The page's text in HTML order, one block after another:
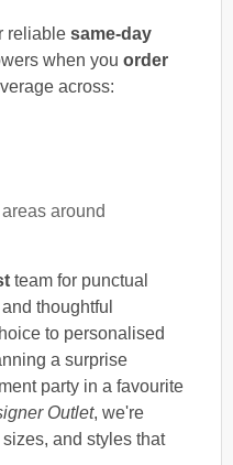
reliable same-day
when you order
across:
around
team for punctual
thoughtful
to personalised
a surprise
party in a favourite
Outlet, we're
and styles that